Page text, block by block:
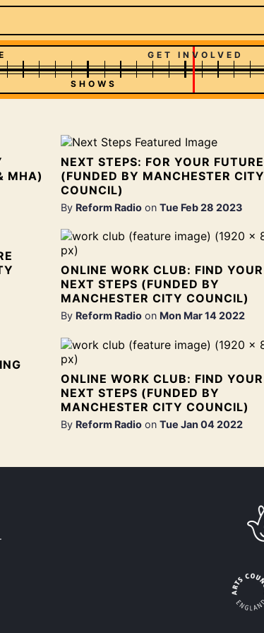
SHOWS
GET INVOLVED
MHA)
NEXT STEPS: FOR YOUR FUTURE
(FUNDED BY MANCHESTER CITY
COUNCIL)
By Reform Radio onTue Feb 28 2023
ONLINE WORK CLUB: FIND YOUR
NEXT STEPS (FUNDED BY
MANCHESTER CITY COUNCIL)
By Reform Radio on Mon Mar 14 2022
ONLINE WORK CLUB: FIND YOUR
NEXT STEPS (FUNDED BY
MANCHESTER CITY COUNCIL)
By Reform Radio onTue Jan 04 2022